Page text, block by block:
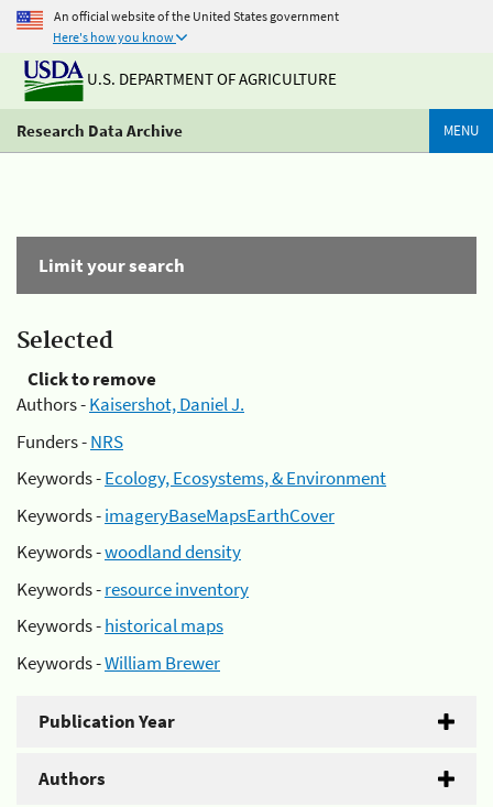
An official website of the United States government
Here's how you know
U.S. DEPARTMENT OF AGRICULTURE
Research Data Archive MENU
Limit your search
Selected
Click to remove
Authors -Kaisershot, Daniel J.
Funders -NRS
Keywords -Ecology, Ecosystems, & Environment
Keywords -imageryBaseMapsEarthCover
Keywords -woodland density
Keywords -resource inventory
Keywords -historical maps
Keywords -William Brewer
Publication Year
Authors